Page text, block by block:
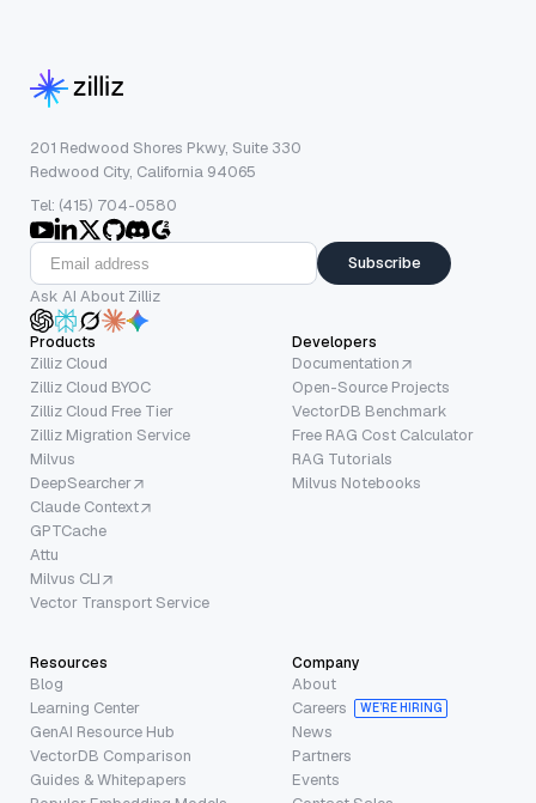
201 Redwood Shores Pkwy, Suite 330
Redwood City, California 94065
Tel: (415) 704-0580
Subscribe
Ask AI About Zilliz
Products
Zilliz Cloud
Zilliz Cloud BYOC
Zilliz Cloud Free Tier
Zilliz Migration Service
Milvus
DeepSearcher
Claude Context
GPTCache
Attu
Milvus CLI
Vector Transport Service
Developers
Documentation
Open-Source Projects
VectorDB Benchmark
Free RAG Cost Calculator
RAG Tutorials
Milvus Notebooks
Resources
Blog
Learning Center
GenAI Resource Hub
VectorDB Comparison
Guides & Whitepapers
Company
About
Careers
WE’RE HIRING
News
Partners
Events